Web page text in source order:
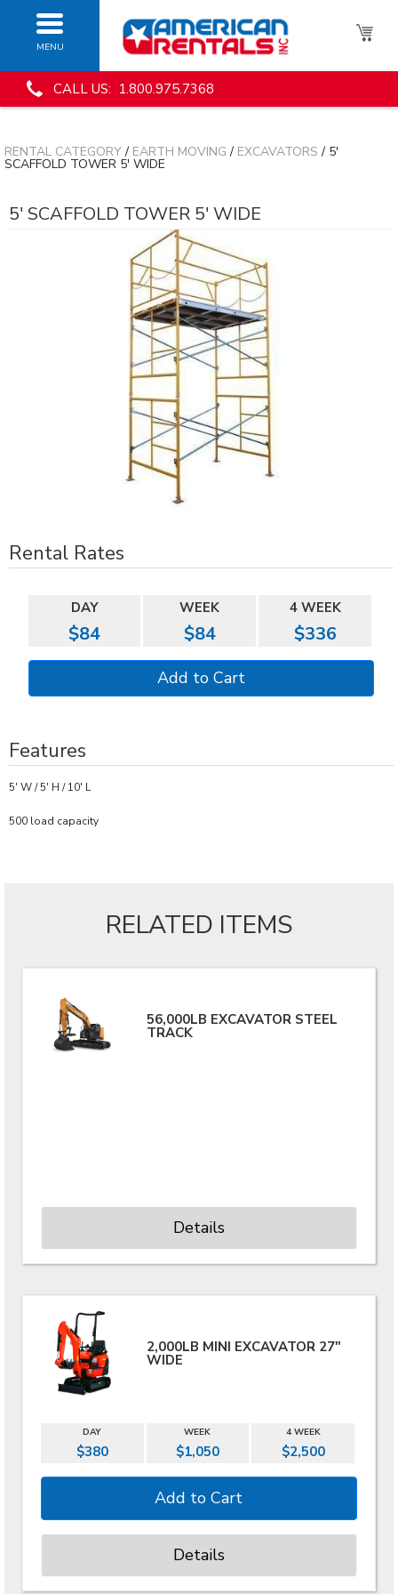
MENU
CALL US: 1.800.975.7368
RENTAL CATEGORY/ EARTH MOVING / EXCAVATORS / 5'
SCAFFOLD TOWER 5' WIDE
5' SCAFFOLD TOWER 5' WIDE
Rental Rates
DAY WEEK 4 WEEK
$84 $84 $336
Features
5' W / 5' H / 10' L
500 load capacity
RELATED ITEMS
56,000LB EXCAVATOR STEEL
TRACK
Details
2,000LB MINI EXCAVATOR 27"
WIDE
DAY WEEK 4 WEEK
$380 $1,050 $2,500
Details